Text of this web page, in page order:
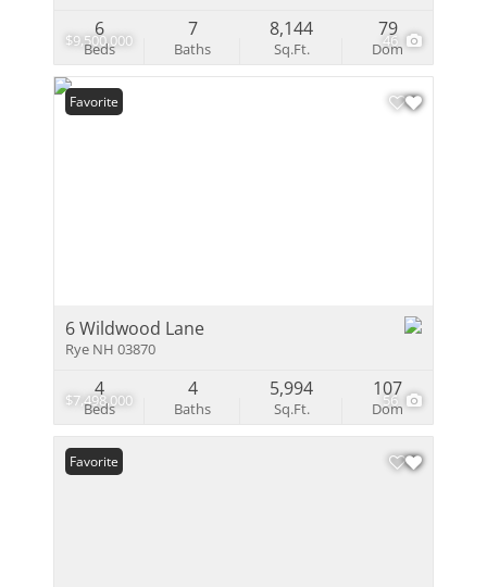
$9,500,000 46
Beds
6
Baths
7
Sq.Ft.
8,144
Dom
79
$7,498,000 56
Favorite
6 Wildwood Lane
Rye NH 03870
Beds
4
Baths
4
Sq.Ft.
5,994
Dom
107
Favorite